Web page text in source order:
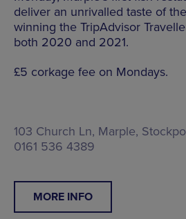
deliver an unrivalled taste of
winning the TripAdvisor
both 2020 and 2021.
£5 corkage fee on Mondays.
103 Church Ln, Marple,
0161 536 4389
MORE INFO